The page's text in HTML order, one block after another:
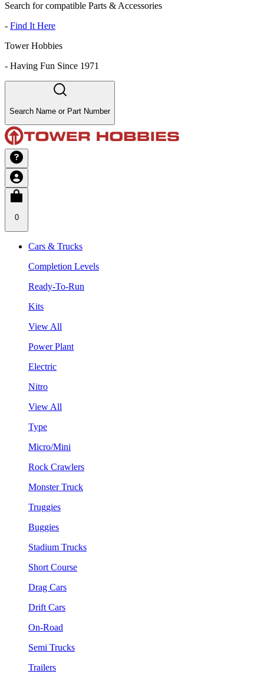
Search for compatible Parts & Accessories
- Find It Here
Tower Hobbies
- Having Fun Since 1971
Search Name or Part Number
0
Cars & Trucks
Completion Levels
Ready-To-Run
Kits
View All
Power Plant
Electric
Nitro
View All
Type
Micro/Mini
Rock Crawlers
Monster Truck
Truggies
Buggies
Stadium Trucks
Short Course
Drag Cars
Drift Cars
On-Road
Semi Trucks
Trailers